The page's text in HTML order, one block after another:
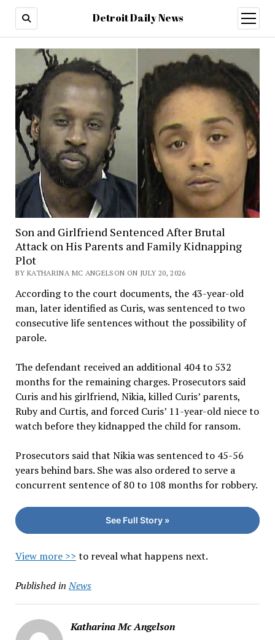
Detroit Daily News
open
menu
Son and Girlfriend Sentenced After Brutal
Attack on His Parents and Family Kidnapping
Plot
BY KATHARINA MC ANGELSON ON JULY 20, 2026
According to the court documents, the 43-year-old
man, later identified as Curis, was sentenced to two
consecutive life sentences without the possibility of
parole.
The defendant received an additional 404 to 532
months for the remaining charges. Prosecutors said
Curis and his girlfriend, Nikia, killed Curis’ parents,
Ruby and Curtis, and forced Curis’ 11-year-old niece to
watch before they kidnapped the child for ransom.
Prosecutors said that Nikia was sentenced to 45-56
years behind bars. She was also ordered to serve a
concurrent sentence of 80 to 108 months for robbery.
See Full Story »
View more >> to reveal what happens next.
Published in News
Katharina Mc Angelson